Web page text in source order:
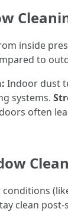
inside
to
Indoor dust
systems.
often
conditions
clean post-